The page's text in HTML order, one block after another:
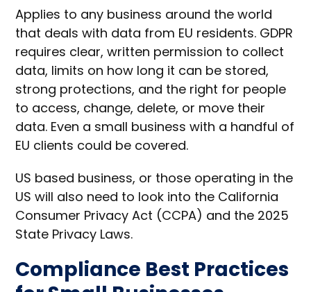
Applies to any business around the world
that deals with data from EU residents. GDPR
requires clear, written permission to collect
data, limits on how long it can be stored,
strong protections, and the right for people
to access, change, delete, or move their
data. Even a small business with a handful of
EU clients could be covered.
US based business, or those operating in the
US will also need to look into the California
Consumer Privacy Act (CCPA) and the 2025
State Privacy Laws.
Compliance Best Practices